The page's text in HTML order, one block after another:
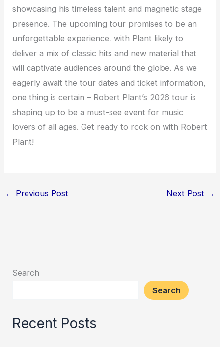
showcasing his timeless talent and magnetic stage
presence. The upcoming tour promises to be an
unforgettable experience, with Plant likely to
deliver a mix of classic hits and new material that
will captivate audiences around the globe. As we
eagerly await the tour dates and ticket information,
one thing is certain – Robert Plant’s 2026 tour is
shaping up to be a must-see event for music
lovers of all ages. Get ready to rock on with Robert
Plant!
← Previous Post Next Post →
Search
Search
Recent Posts